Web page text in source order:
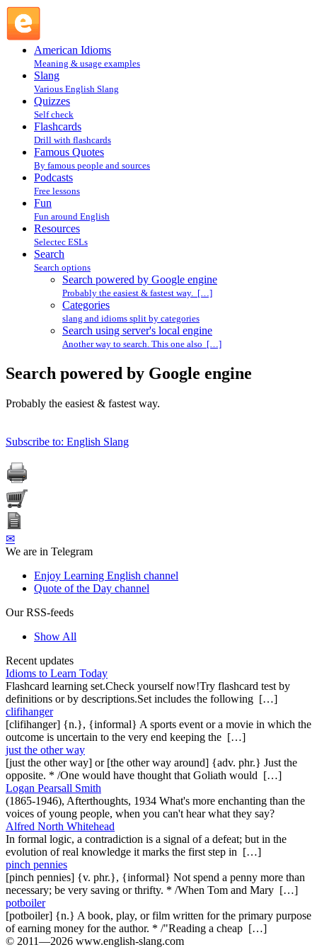
American Idioms
Meaning & usage examples
Slang
Various English Slang
Quizzes
Self check
Flashcards
Drill with flashcards
Famous Quotes
By famous people and sources
Podcasts
Free lessons
Fun
Fun around English
Resources
Selectec ESLs
Search
Search options
Search powered by Google engine
Probably the easiest & fastest way. […]
Categories
slang and idioms split by categories
Search using server's local engine
Another way to search. This one also […]
Search powered by Google engine
Probably the easiest & fastest way.
Subscribe to: English Slang
✉
We are in Telegram
Enjoy Learning English channel
Quote of the Day channel
Our RSS-feeds
Show All
Recent updates
Idioms to Learn Today
Flashcard learning set.Check yourself now!Try flashcard test by
definitions or by descriptions.Set includes the following […]
clifihanger
[clifihanger] {n.}, {informal} A sports event or a movie in which the
outcome is uncertain to the very end keeping the […]
just the other way
[just the other way] or [the other way around] {adv. phr.} Just the
opposite. * /One would have thought that Goliath would […]
Logan Pearsall Smith
(1865-1946), Afterthoughts, 1934 What's more enchanting than the
voices of young people, when you can't hear what they say?
Alfred North Whitehead
In formal logic, a contradiction is a signal of a defeat; but in the
evolution of real knowledge it marks the first step in […]
pinch pennies
[pinch pennies] {v. phr.}, {informal} Not spend a penny more than
necessary; be very saving or thrifty. * /When Tom and Mary […]
potboiler
[potboiler] {n.} A book, play, or film written for the primary purpose
of earning money for the author. * /"Reading a cheap […]
© 2011—2026 www.english-slang.com